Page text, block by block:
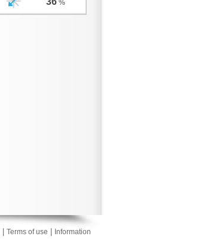
%
Terms of use
Information